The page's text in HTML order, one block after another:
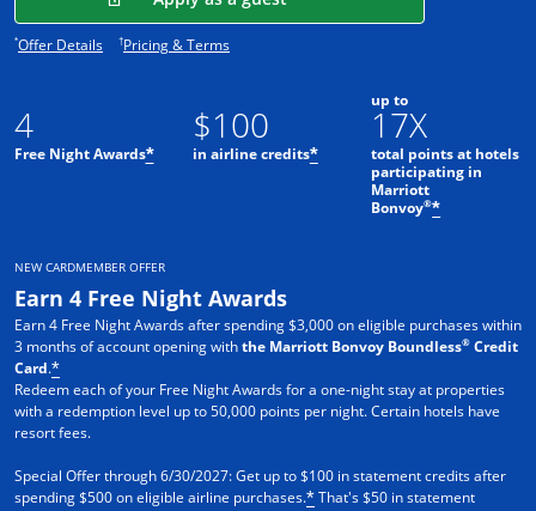
4
Free Night Awards*
$100
in airline credits*
up to
17X
total points at hotels
participating in
Marriott
Bonvoy®*
NEW CARDMEMBER OFFER
Earn 4 Free Night Awards
Earn 4 Free Night Awards after spending $3,000 on eligible purchases within
3 months of account opening withthe Marriott Bonvoy Boundless® Credit
Card.*
Redeem each of your Free Night Awards for a one-night stay at properties
with a redemption level up to 50,000 points per night. Certain hotels have
resort fees.
Special Offer through 6/30/2027: Get up to $100 in statement credits after
spending $500 on eligible airline purchases.*That's $50 in statement
*Offer DetailsOpens offer details overlay.
†Pricing & TermsOpens pricing and terms in new window.